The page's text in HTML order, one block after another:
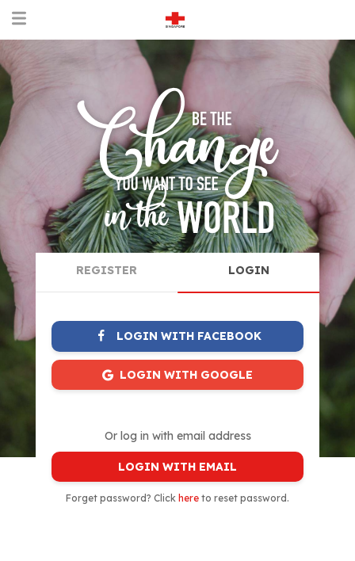
REGISTER LOGIN
LOGIN WITH FACEBOOK
LOGIN WITH GOOGLE
Or log in with email address
LOGIN WITH EMAIL
Forget password? Click here to reset password.